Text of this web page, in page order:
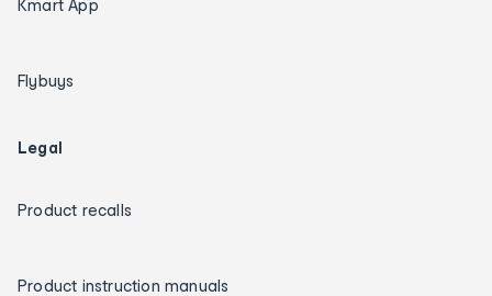
Kmart App
Flybuys
Legal
Product recalls
Product instruction manuals